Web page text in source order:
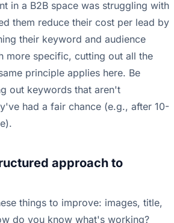
in a B2B space was struggling with
them reduce their cost per lead by
their keyword and audience
more specific, cutting out all the
principle applies here. Be
out keywords that aren't
had a fair chance (e.g., after 10-
approach to
things to improve: images, title,
do you know what's working?